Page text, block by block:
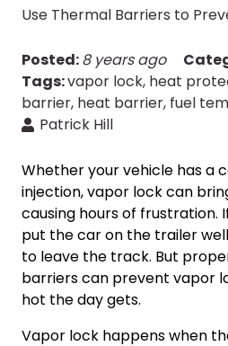
Use Thermal Barriers to
Posted:8 years ago
Tags:vapor lock, heat
barrier, heat barrier, fuel
Patrick Hill
Whether your vehicle has a
injection, vapor lock can
causing hours of frustration.
put the car on the trailer
to leave the track. But
barriers can prevent vapor
hot the day gets.
Vapor lock happens when